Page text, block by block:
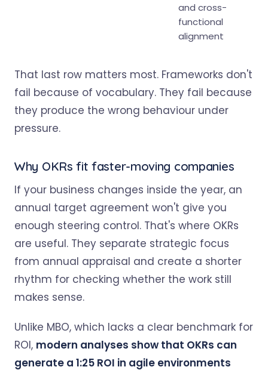
and cross-
functional
alignment
That last row matters most. Frameworks don't
fail because of vocabulary. They fail because
they produce the wrong behaviour under
pressure.
Why OKRs fit faster-moving companies
If your business changes inside the year, an
annual target agreement won't give you
enough steering control. That's where OKRs
are useful. They separate strategic focus
from annual appraisal and create a shorter
rhythm for checking whether the work still
makes sense.
Unlike MBO, which lacks a clear benchmark for
ROI, modern analyses show that OKRs can
generate a 1:25 ROI in agile environments